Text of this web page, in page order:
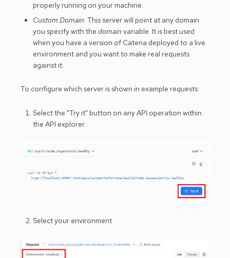
properly running on your machine.
Custom Domain: This server will point at any domain
you specify with the domain variable. It is best used
when you have a version of Catena deployed to a live
environment and you want to make real requests
against it.
To configure which server is shown in example requests:
Select the "Try it" button on any API operation within
the API explorer
Select your environment